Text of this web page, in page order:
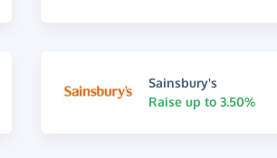
Sainsbury's
Raise up to 3.50%